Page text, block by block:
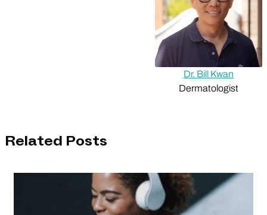
Dr. Bill Kwan
Dermatologist
Related Posts